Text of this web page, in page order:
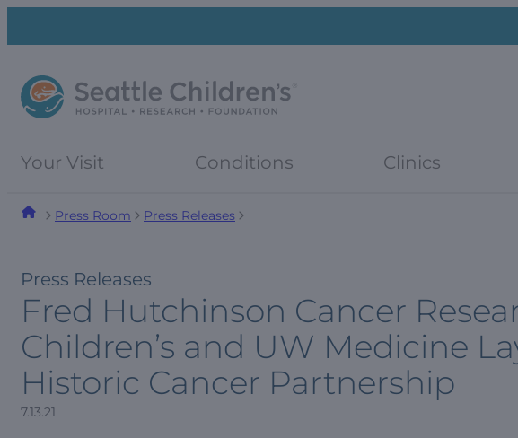
menu
Your Visit Conditions Clinics
Press Room Press Releases
Press Releases
Fred Hutchinson Cancer
Children’s and UW Medicine
Historic Cancer Partnership
7.13.21